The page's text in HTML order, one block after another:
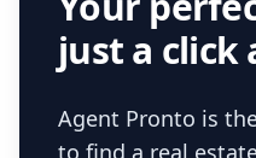
just a click
Agent Pronto is
to find a real